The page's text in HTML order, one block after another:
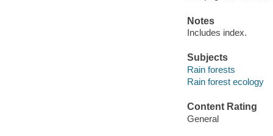
Notes
Includes index.
Subjects
Rain forests
Rain forest ecology
Content Rating
General